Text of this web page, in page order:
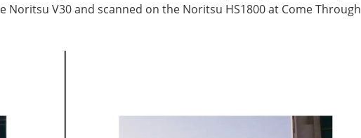
V30 and scanned on the Noritsu HS1800 at Come Through